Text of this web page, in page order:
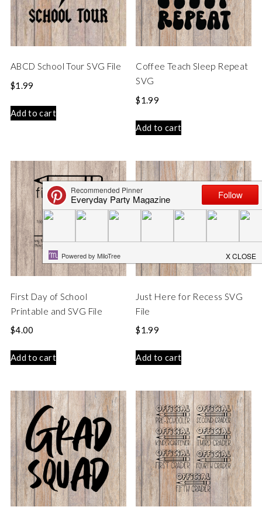
ABCD School Tour SVG File
$1.99
Add to cart
Coffee Teach Sleep Repeat
SVG
$1.99
Add to cart
First Day of School
Printable and SVG File
$4.00
Add to cart
Just Here for Recess SVG
File
$1.99
Add to cart